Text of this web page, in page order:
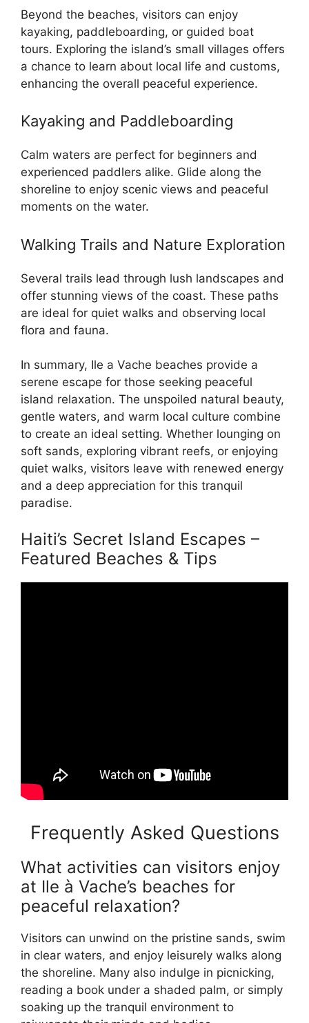
Beyond the beaches, visitors can enjoy
kayaking, paddleboarding, or guided boat
tours. Exploring the island’s small villages offers
a chance to learn about local life and customs,
enhancing the overall peaceful experience.
Kayaking and Paddleboarding
Calm waters are perfect for beginners and
experienced paddlers alike. Glide along the
shoreline to enjoy scenic views and peaceful
moments on the water.
Walking Trails and Nature Exploration
Several trails lead through lush landscapes and
offer stunning views of the coast. These paths
are ideal for quiet walks and observing local
flora and fauna.
In summary, Ile a Vache beaches provide a
serene escape for those seeking peaceful
island relaxation. The unspoiled natural beauty,
gentle waters, and warm local culture combine
to create an ideal setting. Whether lounging on
soft sands, exploring vibrant reefs, or enjoying
quiet walks, visitors leave with renewed energy
and a deep appreciation for this tranquil
paradise.
Haiti’s Secret Island Escapes –
Featured Beaches & Tips
Frequently Asked Questions
What activities can visitors enjoy
at Ile à Vache’s beaches for
peaceful relaxation?
Visitors can unwind on the pristine sands, swim
in clear waters, and enjoy leisurely walks along
the shoreline. Many also indulge in picnicking,
reading a book under a shaded palm, or simply
soaking up the tranquil environment to